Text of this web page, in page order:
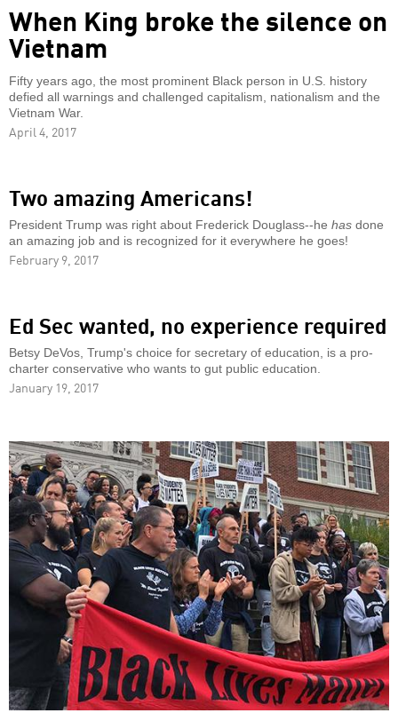
When King broke the silence on
Vietnam
Fifty years ago, the most prominent Black person in U.S. history
defied all warnings and challenged capitalism, nationalism and the
Vietnam War.
April 4, 2017
Two amazing Americans!
President Trump was right about Frederick Douglass--he has done
an amazing job and is recognized for it everywhere he goes!
February 9, 2017
Ed Sec wanted, no experience required
Betsy DeVos, Trump's choice for secretary of education, is a pro-
charter conservative who wants to gut public education.
January 19, 2017